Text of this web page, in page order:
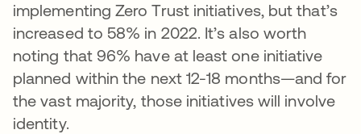
implementing Zero Trust initiatives, but that’s
increased to 58% in 2022. It’s also worth
noting that 96% have at least one initiative
planned within the next 12-18 months—and for
the vast majority, those initiatives will involve
identity.